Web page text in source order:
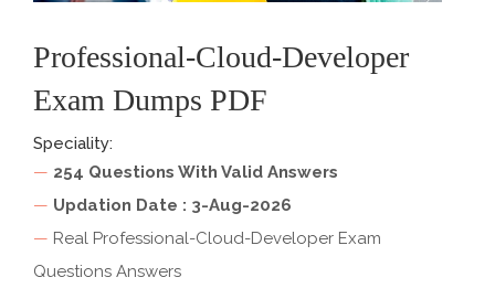
Professional-Cloud-Developer
Exam Dumps PDF
Speciality:
— 254 Questions With Valid Answers
— Updation Date : 3-Aug-2026
— Real Professional-Cloud-Developer Exam
Questions Answers